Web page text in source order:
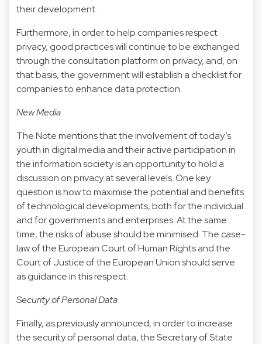
their development.
Furthermore, in order to help companies respect
privacy, good practices will continue to be exchanged
through the consultation platform on privacy, and, on
that basis, the government will establish a checklist for
companies to enhance data protection.
New Media
The Note mentions that the involvement of today’s
youth in digital media and their active participation in
the information society is an opportunity to hold a
discussion on privacy at several levels. One key
question is how to maximise the potential and benefits
of technological developments, both for the individual
and for governments and enterprises. At the same
time, the risks of abuse should be minimised. The case-
law of the European Court of Human Rights and the
Court of Justice of the European Union should serve
as guidance in this respect.
Security of Personal Data
Finally, as previously announced, in order to increase
the security of personal data, the Secretary of State